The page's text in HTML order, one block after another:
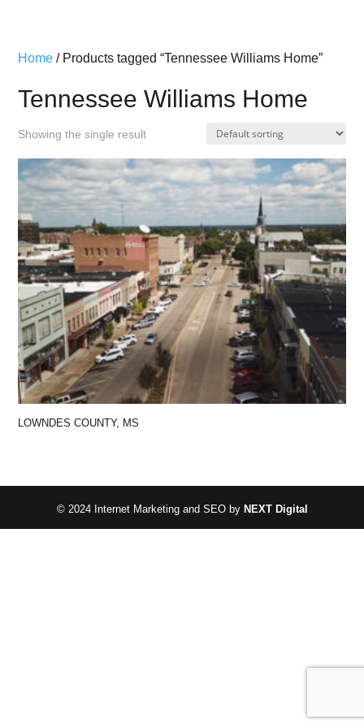
Home / Products tagged “Tennessee Williams Home”
Tennessee Williams Home
Showing the single result
LOWNDES COUNTY, MS
© 2024 Internet Marketing and SEO by NEXT Digital